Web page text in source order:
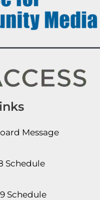
Message
Schedule
Schedule